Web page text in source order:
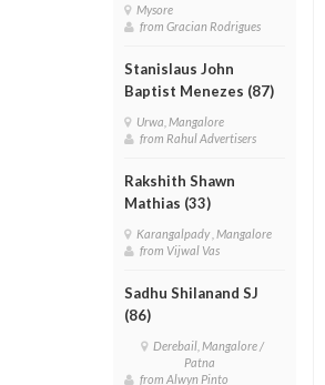
Mysore
from Gracian Rodrigues
Stanislaus John
Baptist Menezes (87)
Urwa, Mangalore
from Rahul Advertisers
Rakshith Shawn
Mathias (33)
Karangalpady , Mangalore
from Vijwal Vas
Sadhu Shilanand SJ
(86)
Derebail, Mangalore /
Patna
from Alwyn Pinto